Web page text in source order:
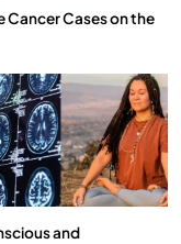
and Anxiety…
Cancer Cases on the
and